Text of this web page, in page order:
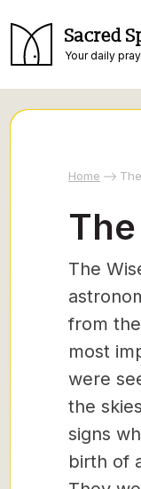
Sacred
Your daily
Home
The
from
most
were
the
signs
birth of